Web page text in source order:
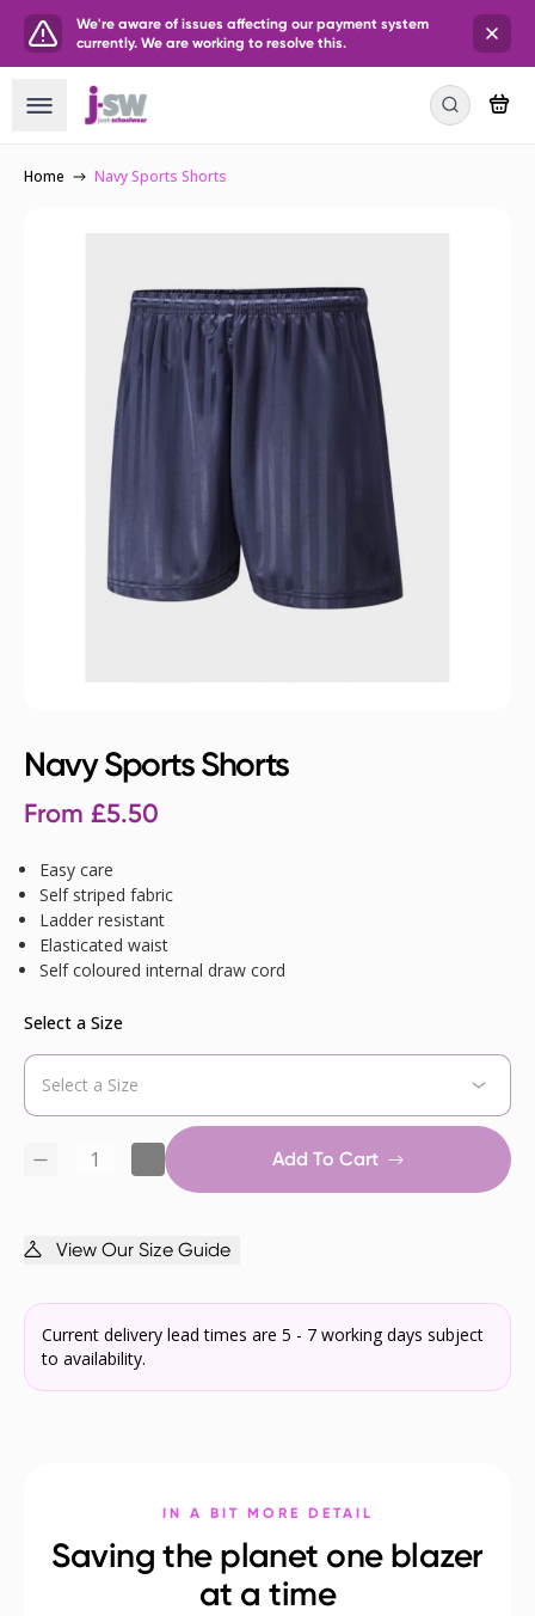
We're aware of issues affecting our payment system
currently. We are working to resolve this.
Home Navy Sports Shorts
Navy Sports Shorts
From £5.50
Easy care
Self striped fabric
Ladder resistant
Elasticated waist
Self coloured internal draw cord
Select a Size
Add To Cart
View Our Size Guide
Current delivery lead times are 5 - 7 working days subject
to availability.
IN A BIT MORE DETAIL
Saving the planet one blazer
at a time